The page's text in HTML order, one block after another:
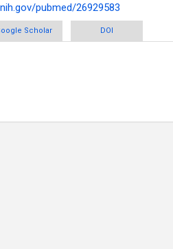
pubmed/26929583
Prospecting of Marine-derived Streptomyces
Against Human Liver
Scholar DOI